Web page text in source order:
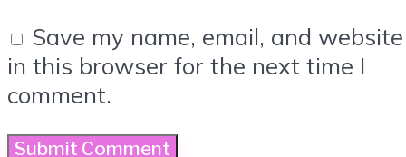
Save my name, email, and website
in this browser for the next time I
comment.